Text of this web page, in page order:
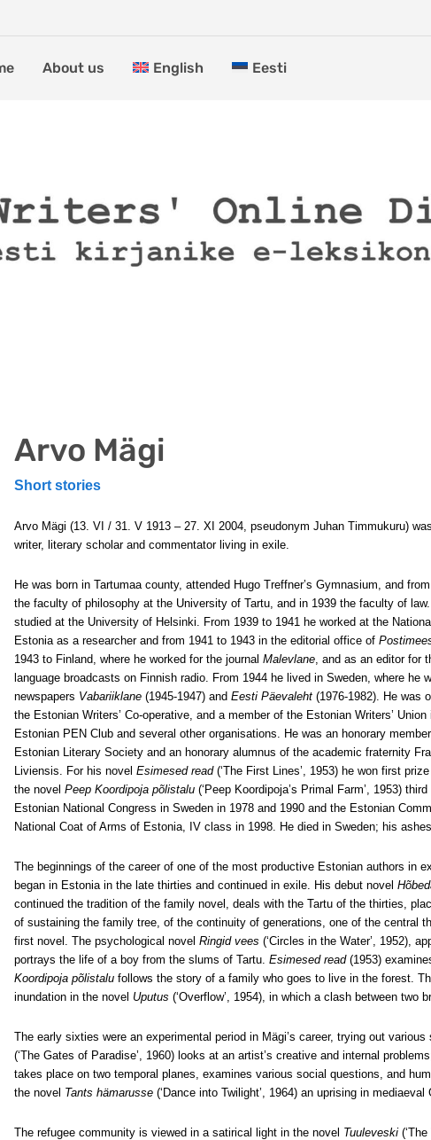
About us English Eesti
Arvo Mägi
Short stories
Arvo Mägi (13. VI / 31. V 1913 – 27. XI 2004, pseudonym Juhan Timmukuru)
writer, literary scholar and commentator living in exile.
He was born in Tartumaa county, attended Hugo Treffner’s Gymnasium, and
the faculty of philosophy at the University of Tartu, and in 1939 the faculty of
studied at the University of Helsinki. From 1939 to 1941 he worked at the
Estonia as a researcher and from 1941 to 1943 in the editorial office of
1943 to Finland, where he worked for the journal Malevlane, and as an editor for
language broadcasts on Finnish radio. From 1944 he lived in Sweden, where he
newspapers Vabariiklane (1945-1947) and Eesti Päevaleht (1976-1982). He was
the Estonian Writers’ Co-operative, and a member of the Estonian Writers’
Estonian PEN Club and several other organisations. He was an honorary
Estonian Literary Society and an honorary alumnus of the academic fraternity
Liviensis. For his novel Esimesed read (‘The First Lines’, 1953) he won first
the novel Peep Koordipoja põlistalu (‘Peep Koordipoja’s Primal Farm’, 1953)
Estonian National Congress in Sweden in 1978 and 1990 and the Estonian
National Coat of Arms of Estonia, IV class in 1998. He died in Sweden; his
The beginnings of the career of one of the most productive Estonian authors in
began in Estonia in the late thirties and continued in exile. His debut novel
continued the tradition of the family novel, deals with the Tartu of the thirties,
of sustaining the family tree, of the continuity of generations, one of the central
first novel. The psychological novel Ringid vees (‘Circles in the Water’, 1952),
portrays the life of a boy from the slums of Tartu. Esimesed read (1953)
Koordipoja põlistalu follows the story of a family who goes to live in the forest.
inundation in the novel Uputus (‘Overflow’, 1954), in which a clash between two
The early sixties were an experimental period in Mägi’s career, trying out
(‘The Gates of Paradise’, 1960) looks at an artist’s creative and internal
takes place on two temporal planes, examines various social questions, and
the novel Tants hämarusse (‘Dance into Twilight’, 1964) an uprising in
The refugee community is viewed in a satirical light in the novel Tuuleveski